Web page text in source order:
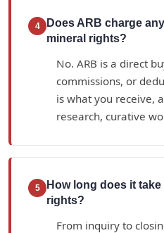
4
Does ARB charge
mineral rights?
No. ARB is a direct
commissions, or
is what you receive,
research, curative
5
How long does it
rights?
From inquiry to